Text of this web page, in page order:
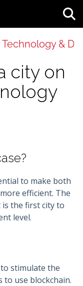
Technology &
city on
to make both
efficient. The
is the first city to
level.
stimulate the
use blockchain.